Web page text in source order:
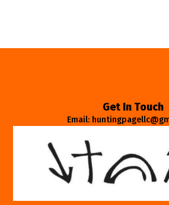
Get In Touch
Email: